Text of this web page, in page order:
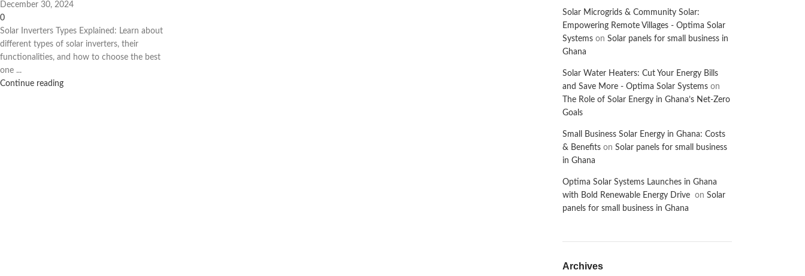
December 30, 2024
0
Solar Inverters Types Explained: Learn about
different types of solar inverters, their
functionalities, and how to choose the best
one ...
Continue reading
Solar Microgrids & Community Solar:
Empowering Remote Villages - Optima Solar
Systemson Solar panels for small business in
Ghana
Solar Water Heaters: Cut Your Energy Bills
and Save More - Optima Solar Systemson
The Role of Solar Energy in Ghana’s Net-Zero
Goals
Small Business Solar Energy in Ghana: Costs
& Benefitson Solar panels for small business
in Ghana
Optima Solar Systems Launches in Ghana
with Bold Renewable Energy Drive on Solar
panels for small business in Ghana
Archives